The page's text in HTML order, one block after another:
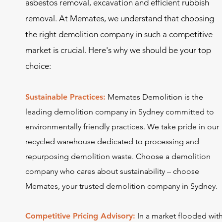
asbestos removal, excavation and efficient rubbish
removal. At Memates, we understand that choosing
the right demolition company in such a competitive
market is crucial. Here's why we should be your top
choice:
Sustainable Practices: Memates Demolition is the
leading demolition company in Sydney committed to
environmentally friendly practices. We take pride in our
recycled warehouse dedicated to processing and
repurposing demolition waste. Choose ademolition
company who cares about sustainability – choose
Memates, your trusted demolition company in Sydney.
Competitive Pricing Advisory: In a market flooded